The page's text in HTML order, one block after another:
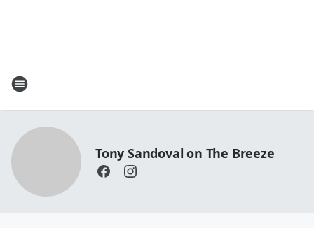
Tony Sandoval on The Breeze